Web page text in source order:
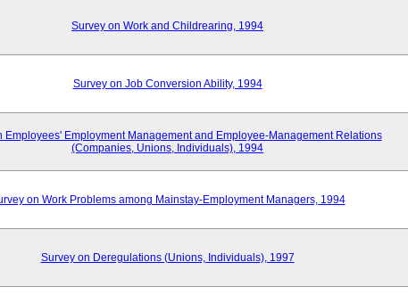
Survey on Work and Childrearing, 1994
Survey on Job Conversion Ability, 1994
Employees' Employment Management and Employee-Management Relations
(Companies, Unions, Individuals), 1994
on Work Problems among Mainstay-Employment Managers, 1994
Survey on Deregulations (Unions, Individuals), 1997